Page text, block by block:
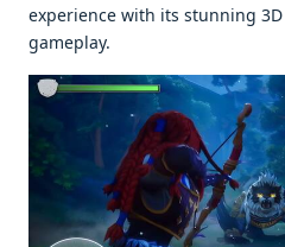
еxpеriеncе with its stunning
gamеplay.